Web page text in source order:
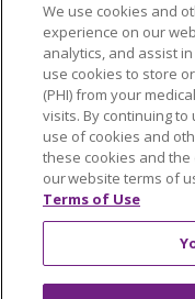
简体中文
Tiếng
Italiano
العربية
Polski
Português do
Tagalog
We use cookies and
experience on our
analytics, and assist
use cookies to store
(PHI) from your
visits. By continuing
use of cookies and
these cookies and
our website terms of
Terms of Use